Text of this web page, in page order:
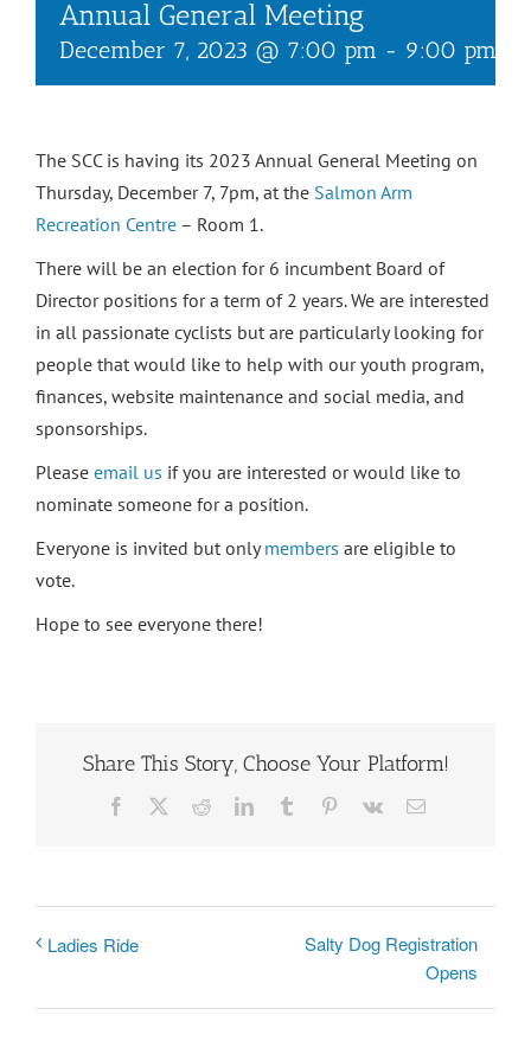
Annual General Meeting
December 7, 2023 @ 7:00 pm - 9:00 pm
The SCC is having its 2023 Annual General Meeting on
Thursday, December 7, 7pm, at the Salmon Arm
Recreation Centre – Room 1.
There will be an election for 6 incumbent Board of
Director positions for a term of 2 years. We are interested
in all passionate cyclists but are particularly looking for
people that would like to help with our youth program,
finances, website maintenance and social media, and
sponsorships.
Please email us if you are interested or would like to
nominate someone for a position.
Everyone is invited but onlymembers are eligible to
vote.
Hope to see everyone there!
Share This Story, Choose Your Platform!
Facebook RedditLinkedInTumblr Pinterest
Vk Email
Ladies Ride
Salty Dog Registration
Opens